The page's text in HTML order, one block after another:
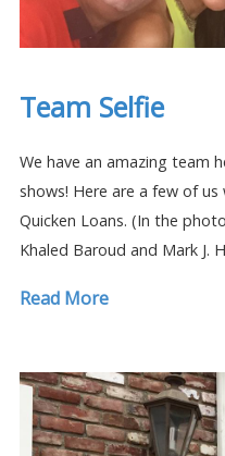
Team Selfie
We have an amazing team
shows! Here are a few of
Quicken Loans. (In the
Khaled Baroud and Mark J.
Read More